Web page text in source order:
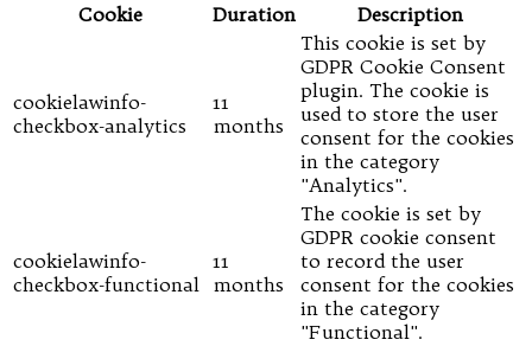
Cookie
Duration Description
cookielawinfo-
checkbox-analytics
11
months
This cookie is set by
GDPR Cookie Consent
plugin. The cookie is
used to store the user
consent for the cookies
in the category
"Analytics".
cookielawinfo-
checkbox-functional
11
months
The cookie is set by
GDPR cookie consent
to record the user
consent for the cookies
in the category
"Functional".